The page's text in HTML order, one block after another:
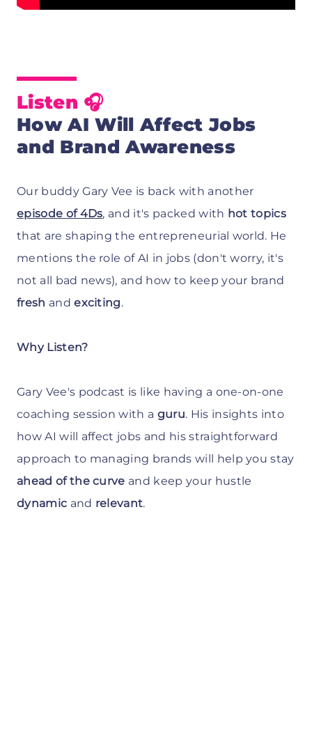
Listen 🎧
How AI Will Affect Jobs
and Brand Awareness
Our buddy Gary Vee is back with another
episode of 4Ds, and it's packed with hot topics
that are shaping the entrepreneurial world. He
mentions the role of AI in jobs (don't worry, it's
not all bad news), and how to keep your brand
fresh andexciting.
Why Listen?
Gary Vee's podcast is like having a one-on-one
coaching session with a guru. His insights into
how AI will affect jobs and his straightforward
approach to managing brands will help you stay
ahead of the curve and keep your hustle
dynamic and relevant.